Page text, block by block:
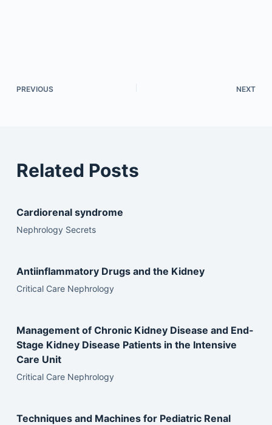
PREVIOUS NEXT
Related Posts
Cardiorenal syndrome
Nephrology Secrets
Antiinflammatory Drugs and the Kidney
Critical Care Nephrology
Management of Chronic Kidney Disease and End-
Stage Kidney Disease Patients in the Intensive
Care Unit
Critical Care Nephrology
Techniques and Machines for Pediatric Renal